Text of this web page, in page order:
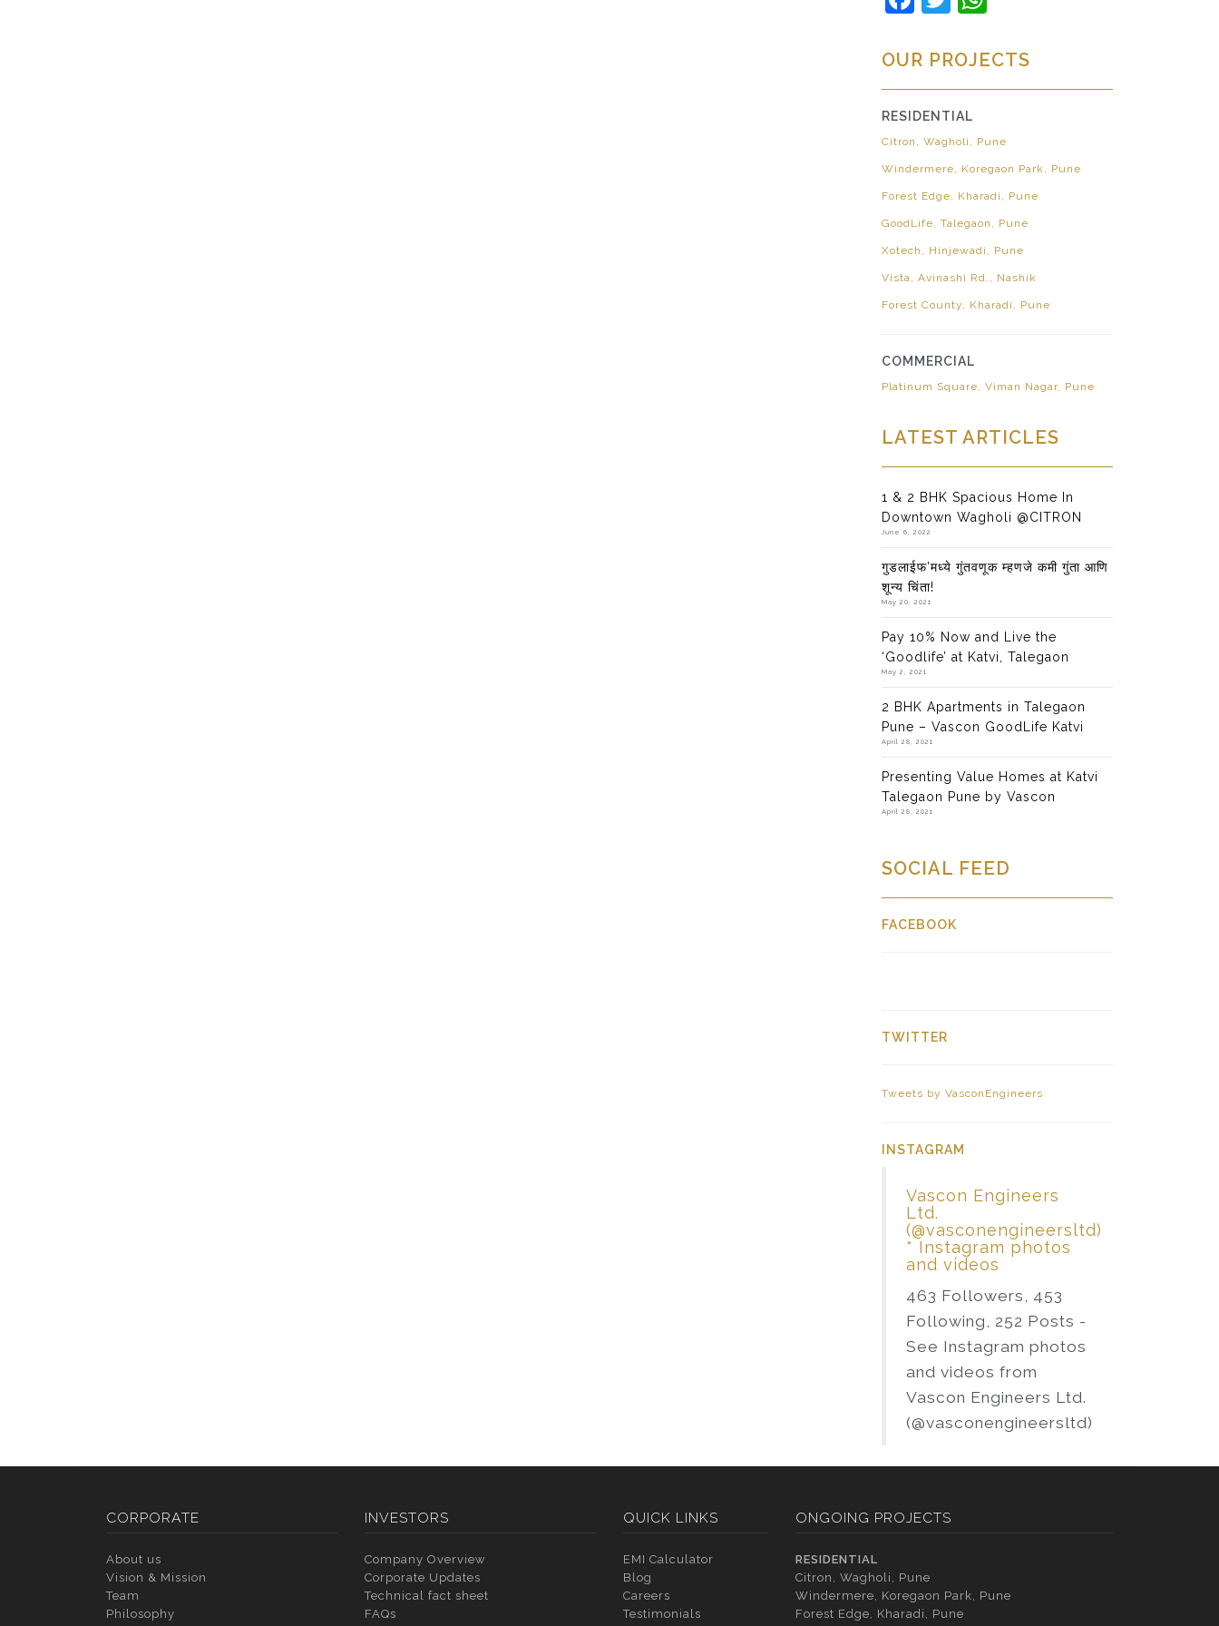
OUR PROJECTS
RESIDENTIAL
Citron, Wagholi, Pune
Windermere, Koregaon Park, Pune
Forest Edge, Kharadi, Pune
GoodLife, Talegaon, Pune
Xotech, Hinjewadi, Pune
Vista, Avinashi Rd., Nashik
Forest County, Kharadi, Pune
COMMERCIAL
Platinum Square, Viman Nagar, Pune
LATEST ARTICLES
1 & 2 BHK Spacious Home In
Downtown Wagholi @CITRON
June 6, 2022
गुडलाईफ’मध्ये गुंतवणूक म्हणजे कमी गुंता आणि
शून्य चिंता!
May 20, 2021
Pay 10% Now and Live the
‘Goodlife’ at Katvi, Talegaon
May 2, 2021
2 BHK Apartments in Talegaon
Pune – Vascon GoodLife Katvi
April 28, 2021
Presenting Value Homes at Katvi
Talegaon Pune by Vascon
April 28, 2021
SOCIAL FEED
FACEBOOK
TWITTER
Tweets by VasconEngineers
INSTAGRAM
Vascon Engineers
Ltd.
(@vasconengineersltd)
* Instagram photos
and videos
463 Followers, 453
Following, 252 Posts -
See Instagram photos
and videos from
Vascon Engineers Ltd.
(@vasconengineersltd)
CORPORATE
About us
Vision & Mission
Team
Philosophy
INVESTORS
Company Overview
Corporate Updates
Technical fact sheet
FAQs
QUICK LINKS
EMI Calculator
Blog
Careers
Testimonials
ONGOING PROJECTS
RESIDENTIAL
Citron, Wagholi, Pune
Windermere, Koregaon Park, Pune
Forest Edge, Kharadi, Pune